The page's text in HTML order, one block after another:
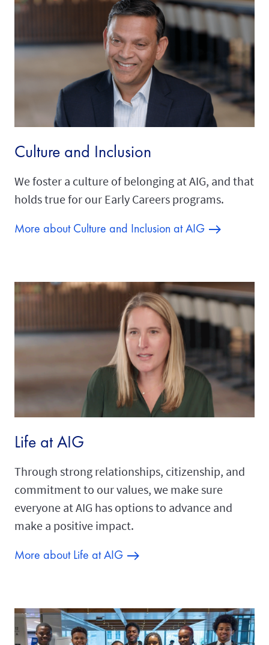
Culture and Inclusion
We foster a culture of belonging at AIG, and that
holds true for our Early Careers programs.
More about Culture and Inclusion at AIG
Life at AIG
Through strong relationships, citizenship, and
commitment to our values, we make sure
everyone at AIG has options to advance and
make a positive impact.
More about Life at AIG